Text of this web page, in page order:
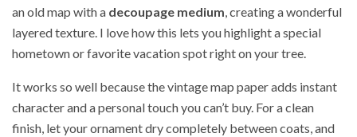
an old map with a decoupage medium, creating a wonderful
layered texture. I love how this lets you highlight a special
hometown or favorite vacation spot right on your tree.
It works so well because the vintage map paper adds instant
character and a personal touch you can’t buy. For a clean
finish, let your ornament dry completely between coats, and